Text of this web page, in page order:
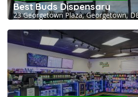
Best Buds Dispensary
23 Georgetown Plaza, Georgetown,